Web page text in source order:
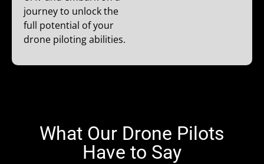
journey to unlock the
full potential of your
drone piloting abilities.
What Our Drone Pilots
Have to Say